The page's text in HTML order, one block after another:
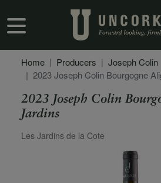
User account menu
Home Producers
Joseph Colin
2023 Joseph Colin Bourgogne
2023 Joseph Colin
Jardins
Secondary Description
Les Jardins de la Cote